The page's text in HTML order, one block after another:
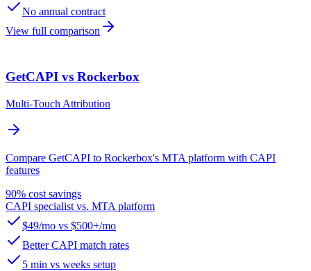
No annual contract
View full comparison
GetCAPI vs Rockerbox
Multi-Touch Attribution
Compare GetCAPI to Rockerbox's MTA platform with CAPI
features
90% cost savings
CAPI specialist vs. MTA platform
$49/mo vs $500+/mo
Better CAPI match rates
5 min vs weeks setup